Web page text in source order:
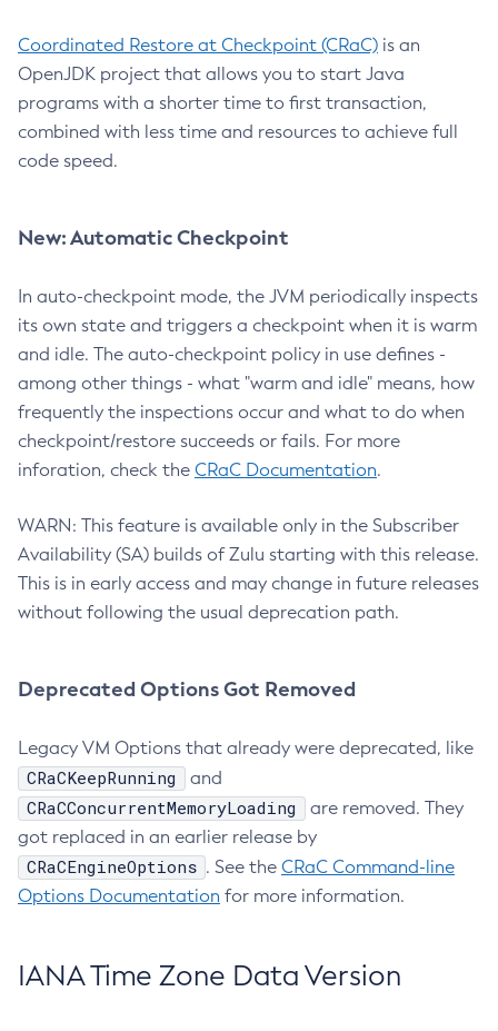
Coordinated Restore at Checkpoint (CRaC) is an
OpenJDK project that allows you to start Java
programs with a shorter time to first transaction,
combined with less time and resources to achieve full
code speed.
New: Automatic Checkpoint
In auto-checkpoint mode, the JVM periodically inspects
its own state and triggers a checkpoint when it is warm
and idle. The auto-checkpoint policy in use defines -
among other things - what "warm and idle" means, how
frequently the inspections occur and what to do when
checkpoint/restore succeeds or fails. For more
inforation, check the CRaC Documentation.
WARN: This feature is available only in the Subscriber
Availability (SA) builds of Zulu starting with this release.
This is in early access and may change in future releases
without following the usual deprecation path.
Deprecated Options Got Removed
Legacy VM Options that already were deprecated, like
CRaCKeepRunning and
CRaCConcurrentMemoryLoading
are removed. They
got replaced in an earlier release by
CRaCEngineOptions . See the CRaC Command-line
Options Documentation for more information.
IANA Time Zone Data Version